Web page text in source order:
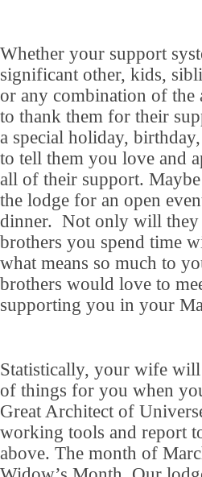
Whether your support
significant other, kids,
or any combination of the
to thank them for their
a special holiday,
to tell them you love and
all of their support.
the lodge for an open
dinner. Not only will they
brothers you spend time
what means so much to
brothers would love to
supporting you in your
Statistically, your wife will
of things for you when
Great Architect of
working tools and report
above. The month of